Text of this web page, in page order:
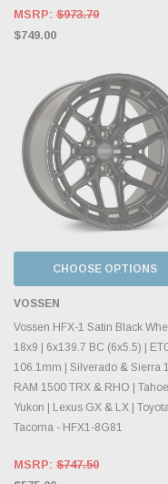
MSRP: $973.70
$749.00
CHOOSE OPTIONS
VOSSEN
Vossen HFX-1 Satin Black
18x9 | 6x139.7 BC (6x5.5) | ET0
106.1mm | Silverado & Sierra
RAM 1500 TRX & RHO |
Yukon | Lexus GX & LX |
Tacoma - HFX1-8G81
MSRP: $747.50